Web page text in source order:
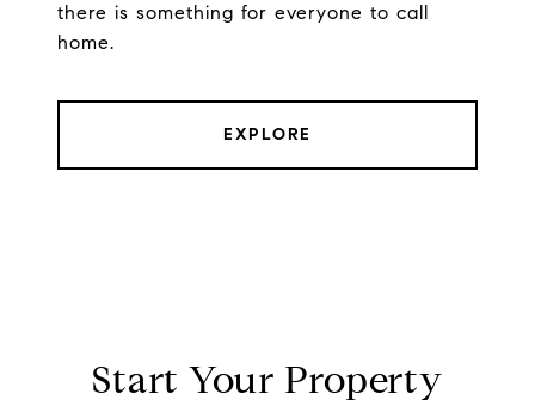
there is something for everyone to call
home.
EXPLORE
Start Your Property